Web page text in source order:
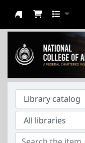
NCA Library